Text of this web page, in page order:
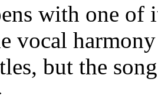
with one of
vocal
but the